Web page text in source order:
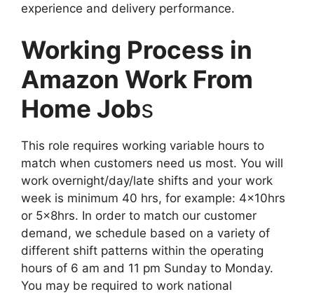
experience and delivery performance.
Working Process in
Amazon Work From
Home Jobs
This role requires working variable hours to
match when customers need us most. You will
work overnight/day/late shifts and your work
week is minimum 40 hrs, for example: 4x10hrs
or 5x8hrs. In order to match our customer
demand, we schedule based on a variety of
different shift patterns within the operating
hours of 6 am and 11 pm Sunday to Monday.
You may be required to work national